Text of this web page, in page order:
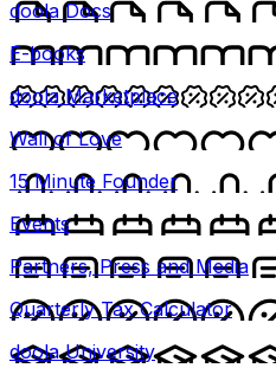
doola Docs
E-books
doola Marketplace
Wall of Love
15 Minute Founder
Events
Partners, Press and Media
Quarterly Tax Calculator
doola University